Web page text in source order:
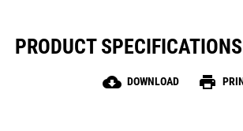
PRODUCT
cloud_download DOWNLOAD print